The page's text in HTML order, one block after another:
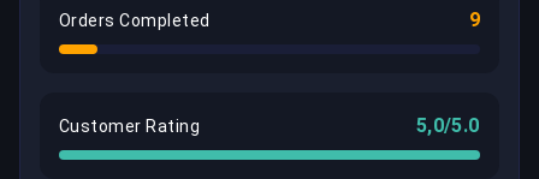
Orders Completed 9
Customer Rating 5,0/5.0